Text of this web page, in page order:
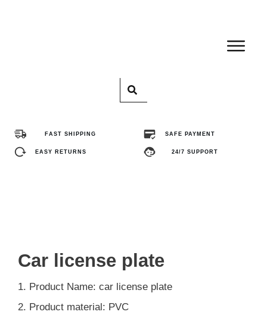
FAST SHIPPING SAFE PAYMENT
EASY RETURNS 24/7 SUPPORT
Car license plate
1. Product Name: car license plate
2. Product material: PVC